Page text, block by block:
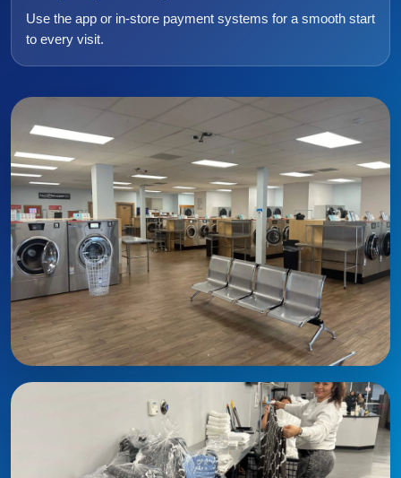
Use the app or in-store payment systems for a smooth start
to every visit.